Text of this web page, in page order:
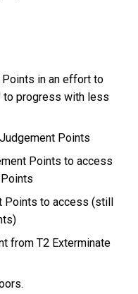
Points in an effort to
to progress with less
Points
Points to access
Points to access (still
from T2 Exterminate